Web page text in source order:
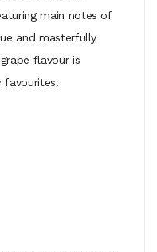
main notes of
and masterfully
flavour is
favourites!